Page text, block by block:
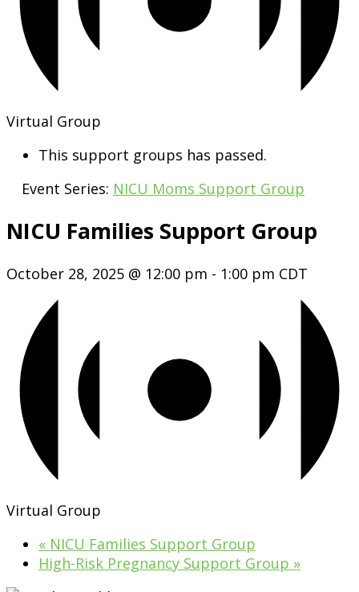
Virtual Group
This support groups has passed.
Event Series: NICU Moms Support Group
NICU Families Support Group
October 28, 2025 @ 12:00 pm - 1:00 pm CDT
Virtual Group
« NICU Families Support Group
High-Risk Pregnancy Support Group »